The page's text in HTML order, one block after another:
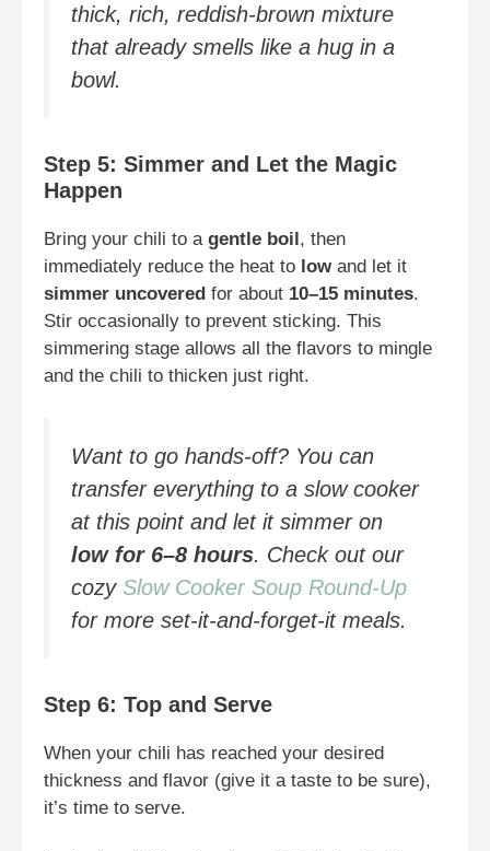
thick, rich, reddish-brown mixture
that already smells like a hug in a
bowl.
Step 5: Simmer and Let the Magic
Happen
Bring your chili to a gentle boil , then
immediately reduce the heat to low and let it
simmer uncovered for about 10–15 minutes.
Stir occasionally to prevent sticking. This
simmering stage allows all the flavors to mingle
and the chili to thicken just right.
Want to go hands-off? You can
transfer everything to a slow cooker
at this point and let it simmer on
low for 6–8 hours. Check out our
cozy Slow Cooker Soup Round-Up
for more set-it-and-forget-it meals.
Step 6: Top and Serve
When your chili has reached your desired
thickness and flavor (give it a taste to be sure),
it’s time to serve.